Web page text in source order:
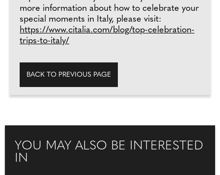
more information about how to celebrate your
special moments in Italy, please visit:
https://www.citalia.com/blog/top-celebration-
trips-to-italy/
BACK TO PREVIOUS PAGE
YOU MAY ALSO BE INTERESTED
IN